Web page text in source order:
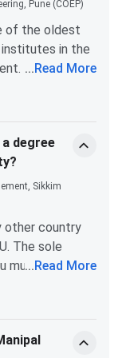
Merit-Based
Pune (COEP)
of the oldest
in the
The median
highest CTC
fee for a
ROI is good.
... Read More
degree
Sikkim
other country
The sole
must fulfill
Canadian
have a regular
the university
... Read More